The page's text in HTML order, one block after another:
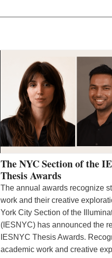
The NYC Section of the
Thesis Awards
The annual awards recognize
work and their creative
York City Section of the
(IESNYC) has announced the
IESNYC Thesis Awards.
academic work and creative